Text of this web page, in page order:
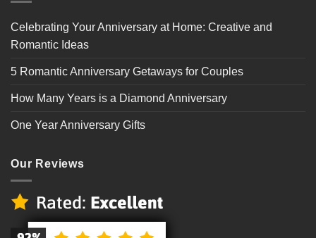
Celebrating Your Anniversary at Home: Creative and
Romantic Ideas
5 Romantic Anniversary Getaways for Couples
How Many Years is a Diamond Anniversary
One Year Anniversary Gifts
Our Reviews